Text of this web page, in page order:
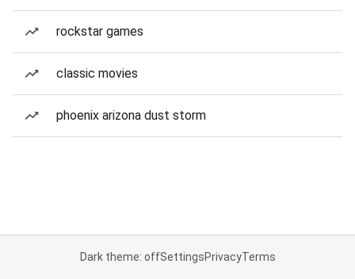
rockstar games
classic movies
phoenix arizona dust storm
Dark theme: offSettingsPrivacyTerms